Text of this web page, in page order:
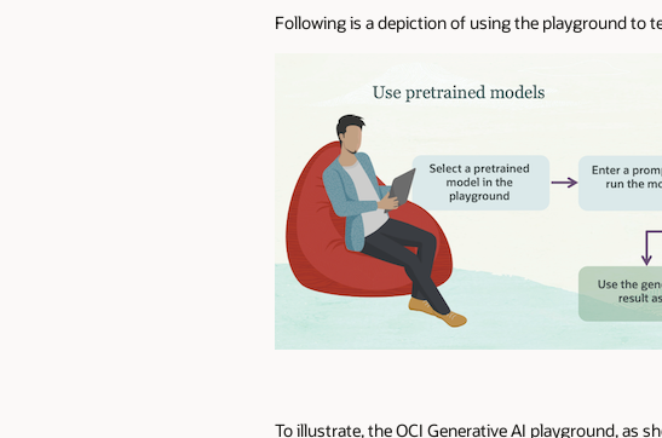
Following is a depiction of using the playground to
To illustrate, the OCI Generative AI playground, as